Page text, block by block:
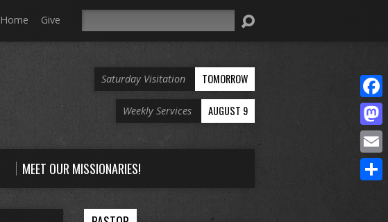
Home Give
Saturday Visitation TOMORROW
Weekly Services AUGUST 9
MEET OUR MISSIONARIES! Email